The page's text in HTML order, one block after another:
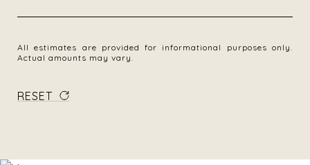
All estimates are provided for informational purposes only.
Actual amounts may vary.
RESET